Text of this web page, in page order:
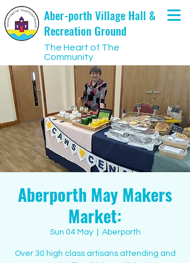
Aber-porth Village Hall &
Recreation Ground
The Heart of The
Community
Aberporth May Makers
Market:
Sun 04 May
  |
Aberporth
Over 30 high class artisans attending and